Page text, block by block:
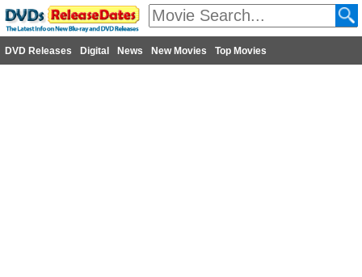
DVD Releases Digital News New Movies Top Movies